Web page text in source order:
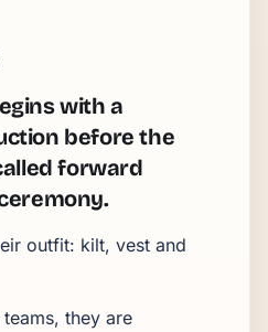
with a
before the
forward
outfit: kilt, vest and
they are